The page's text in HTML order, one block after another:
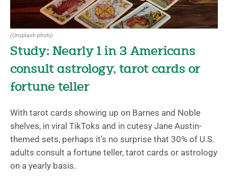
(Unsplash photo)
Study: Nearly 1 in 3 Americans
consult astrology, tarot cards or
fortune teller
With tarot cards showing up on Barnes and Noble
shelves, in viral TikToks and in cutesy Jane Austin-
themed sets, perhaps it’s no surprise that 30% of U.S.
adults consult a fortune teller, tarot cards or astrology
on a yearly basis.